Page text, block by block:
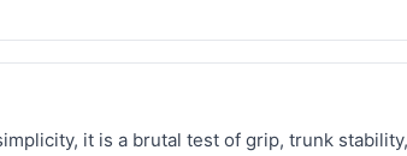
it is a brutal test of grip, trunk